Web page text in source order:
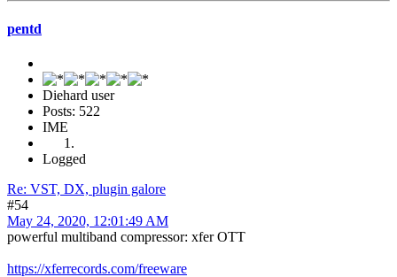
pentd
Diehard user
Posts: 522
IME
Logged
Re: VST, DX, plugin galore
#54
May 24, 2020, 12:01:49 AM
powerful multiband compressor: xfer OTT
https://xferrecords.com/freeware